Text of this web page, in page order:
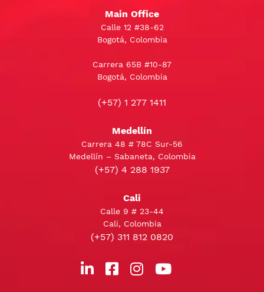
Main Office
Calle 12 #38-62
Bogotá, Colombia
Carrera 65B #10-87
Bogotá, Colombia
(+57) 1 277 1411
Medellín
Carrera 48 # 78C Sur-56
Medellín – Sabaneta, Colombia
(+57) 4 288 1937
Cali
Calle 9 # 23-44
Cali, Colombia
(+57) 311 812 0820